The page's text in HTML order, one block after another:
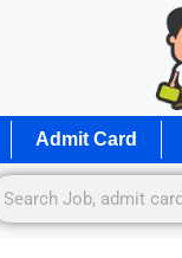
Admit Card